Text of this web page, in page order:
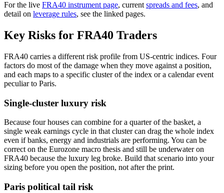
For the live FRA40 instrument page, current spreads and fees, and
detail on leverage rules, see the linked pages.
Key Risks for FRA40 Traders
FRA40 carries a different risk profile from US-centric indices. Four
factors do most of the damage when they move against a position,
and each maps to a specific cluster of the index or a calendar event
peculiar to Paris.
Single-cluster luxury risk
Because four houses can combine for a quarter of the basket, a
single weak earnings cycle in that cluster can drag the whole index
even if banks, energy and industrials are performing. You can be
correct on the Eurozone macro thesis and still be underwater on
FRA40 because the luxury leg broke. Build that scenario into your
sizing before you open the position, not after the print.
Paris political tail risk